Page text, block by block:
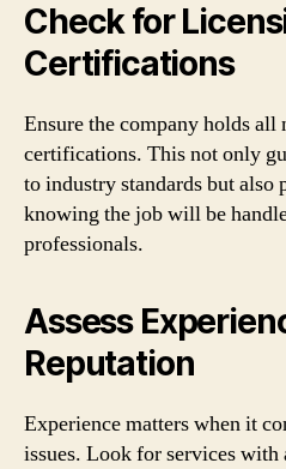
Check for
Certifications
Ensure the company holds all
certifications. This not only
to industry standards but also
knowing the job will be
professionals.
Assess
Reputation
Experience matters when it
issues. Look for services with